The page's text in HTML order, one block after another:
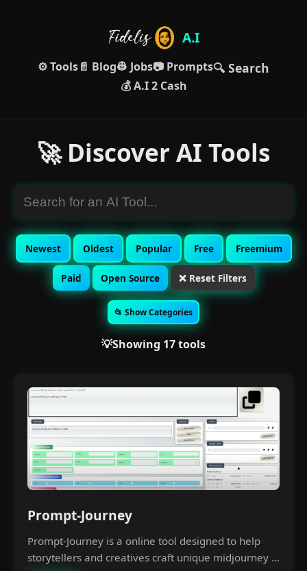
A.I
⚙️ Tools📄 Blog👷 Jobs📷 Prompts🔍 Search
💰 A.I 2 Cash
🚀 Discover AI Tools
Newest Oldest Popular Free Freemium
Paid Open Source ❌ Reset Filters
📂 Show Categories
💡Showing 17 tools
Prompt-Journey
Prompt-Journey is a online tool designed to help
storytellers and creatives craft unique midjourney ...